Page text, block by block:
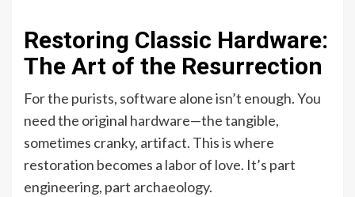
Restoring Classic Hardware:
The Art of the Resurrection
For the purists, software alone isn’t enough. You
need the original hardware—the tangible,
sometimes cranky, artifact. This is where
restoration becomes a labor of love. It’s part
engineering, part archaeology.